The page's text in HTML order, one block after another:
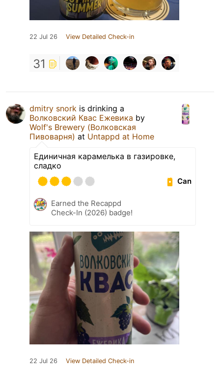
22 Jul 26 View Detailed Check-in
31
dmitry snork is drinking a
Волковский Квас Ежевика by
Wolf's Brewery (Волковская
Пивоварня) at Untappd at Home
Единичная карамелька в газировке,
сладко
Can
Earned the Recappd
Check-In (2026) badge!
22 Jul 26 View Detailed Check-in